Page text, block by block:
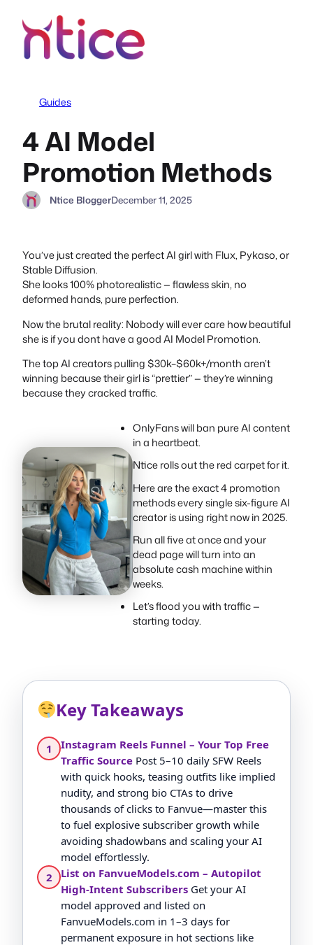
content
Guides
4 AI Model
Promotion Methods
Ntice BloggerDecember 11, 2025
You’ve just created the perfect AI girl with Flux, Pykaso, or
Stable Diffusion.
She looks 100% photorealistic — flawless skin, no
deformed hands, pure perfection.
Now the brutal reality: Nobody will ever care how beautiful
she is if you dont have a good AI Model Promotion.
The top AI creators pulling $30k–$60k+/month aren’t
winning because their girl is “prettier” — they’re winning
because they cracked traffic.
OnlyFans will ban pure AI content
in a heartbeat.
Ntice rolls out the red carpet for it.
Here are the exact 4 promotion
methods every single six-figure AI
creator is using right now in 2025.
Run all five at once and your
dead page will turn into an
absolute cash machine within
weeks.
Let’s flood you with traffic —
starting today.
Key Takeaways
1
Instagram Reels Funnel – Your Top Free
Traffic Source Post 5–10 daily SFW Reels
with quick hooks, teasing outfits like implied
nudity, and strong bio CTAs to drive
thousands of clicks to Fanvue—master this
to fuel explosive subscriber growth while
avoiding shadowbans and scaling your AI
model effortlessly.
2
List on FanvueModels.com – Autopilot
High-Intent Subscribers Get your AI
model approved and listed on
FanvueModels.com in 1–3 days for
permanent exposure in hot sections like